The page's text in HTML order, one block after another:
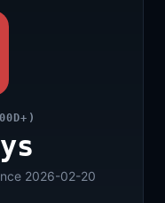
2026-02-20